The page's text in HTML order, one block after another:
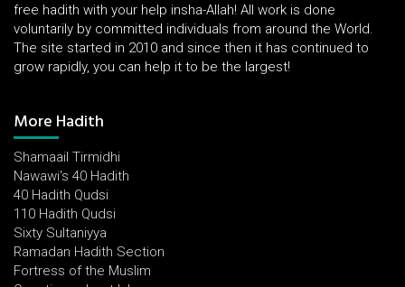
free hadith with your help insha-Allah! All work is done
voluntarily by committed individuals from around the World.
The site started in 2010 and since then it has continued to
grow rapidly, you can help it to be the largest!
More Hadith
Shamaail Tirmidhi
Nawawi's 40 Hadith
40 Hadith Qudsi
110 Hadith Qudsi
Sixty Sultaniyya
Ramadan Hadith Section
Fortress of the Muslim